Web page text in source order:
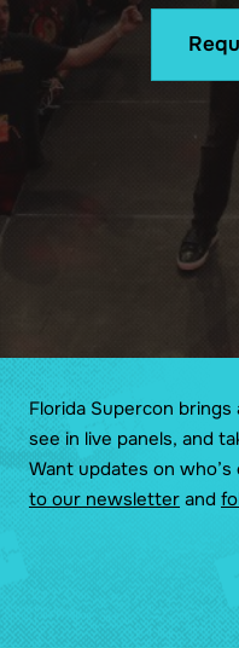
Florida Supercon
see in live panels, and
Want updates on
to our newsletter and